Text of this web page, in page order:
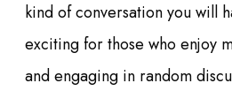
kind of conversation you will
exciting for those who enjoy
and engaging in random